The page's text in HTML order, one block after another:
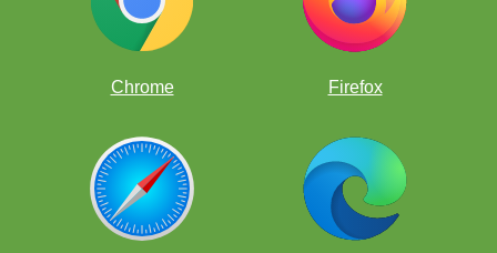
Chrome Firefox